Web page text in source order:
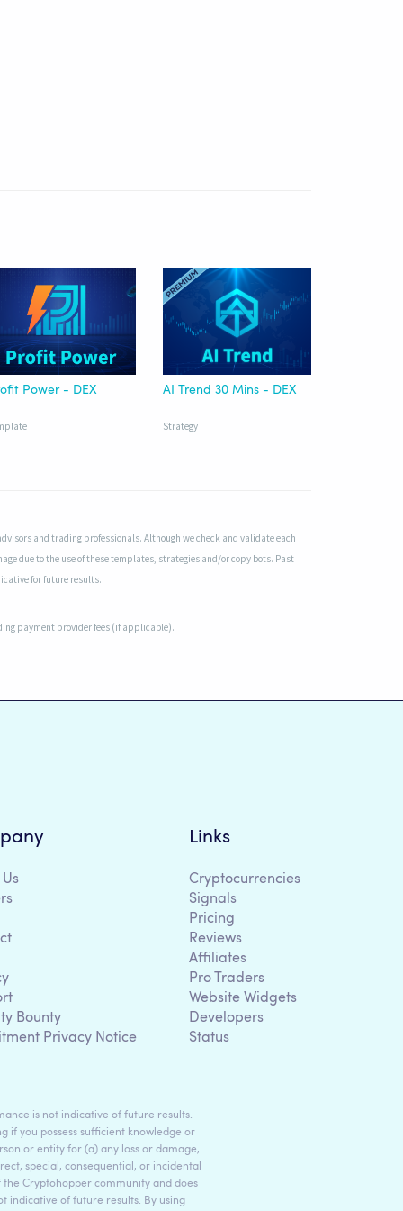
Power - DEX AI Trend 30 Mins - DEX
Strategy
and trading professionals. Although we check and validate each
due to the use of these templates, strategies and/or copy bots. Past
for future results.
payment provider fees (if applicable).
Bounty
Privacy Notice
Links
Cryptocurrencies
Signals
Pricing
Reviews
Affiliates
Pro Traders
Website Widgets
Developers
Status
is not indicative of future results.
if you possess sufficient knowledge or
or entity for (a) any loss or damage,
special, consequential, or incidental
Cryptohopper community and does
indicative of future results. By using